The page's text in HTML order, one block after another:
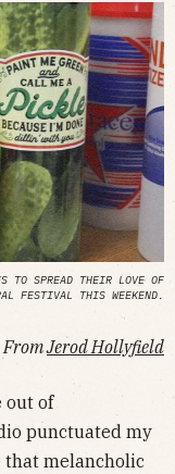
TO SPREAD THEIR LOVE OF
FESTIVAL THIS WEEKEND.
FromJerod Hollyfield
out of
punctuated my
that melancholic